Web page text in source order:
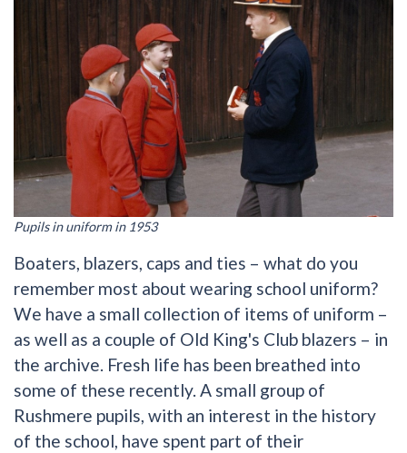
Pupils in uniform in 1953
Boaters, blazers, caps and ties – what do you
remember most about wearing school uniform?
We have a small collection of items of uniform –
as well as a couple of Old King's Club blazers – in
the archive. Fresh life has been breathed into
some of these recently. A small group of
Rushmere pupils, with an interest in the history
of the school, have spent part of their